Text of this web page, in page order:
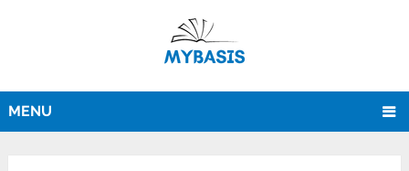
MENU